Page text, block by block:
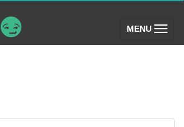
MENU (toggle)